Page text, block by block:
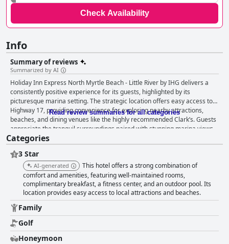
Check Availability
Info
Summary of reviews
Summarized by AI
Holiday Inn Express North Myrtle Beach - Little River by IHG delivers a
consistently positive experience for its guests, highlighted by its
picturesque marina setting. The strategic location offers easy access to
Highway 17, providing convenience for exploring nearby attractions,
beaches, and dining venues like the highly recommended Clark’s. Guests
appreciate the tranquil surroundings paired with stunning marina views,
ideal for morning strolls and relaxation. The hotel excels in its breakfast
offerings, featuring a wide selection of hot and fresh items, praised for
their quality and variety. The breakfast area provides beautiful marina
views and is well-maintained by friendly staff, contributing significantly to
the hotel’s value. Rooms are noted for their spaciousness and
cleanliness, providing ample space for families and pets alike. The
modern accommodations feature exceptionally comfortable beds and
pillows, ensuring a restful stay. Complementing this are large and clean
bathrooms, fresh-smelling rooms, and quiet surroundings, all
contributing to a relaxing experience. While minor issues with amenities
are occasionally mentioned, the overall value through reasonable pricing
and clean, comfortable accommodations compensates for these. The
Read review summaries for all categories
Categories
3 Star
AI-generated
This hotel offers a strong combination of
comfort and amenities, featuring well-maintained rooms,
complimentary breakfast, a fitness center, and an outdoor pool. Its
location provides easy access to local attractions and beaches.
Family
Golf
Honeymoon